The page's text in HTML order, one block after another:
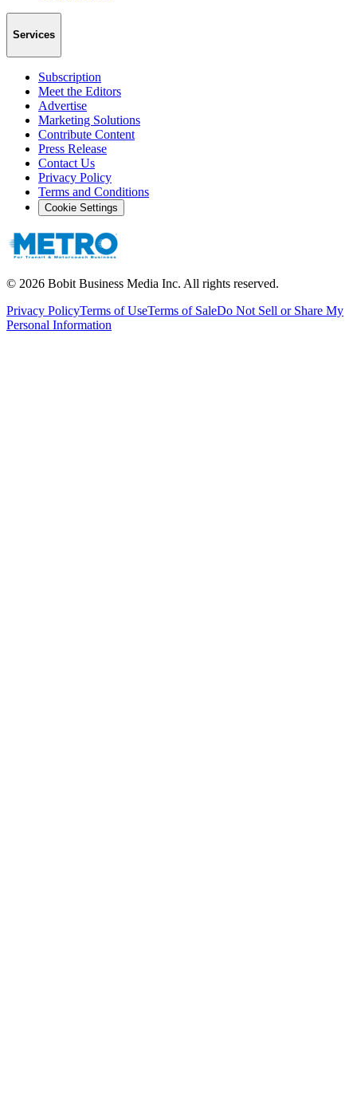
Services
Subscription
Meet the Editors
Advertise
Marketing Solutions
Contribute Content
Press Release
Contact Us
Privacy Policy
Terms and Conditions
Cookie Settings
© 2026 Bobit Business Media Inc. All rights reserved.
Privacy PolicyTerms of UseTerms of SaleDo Not Sell or Share My
Personal Information